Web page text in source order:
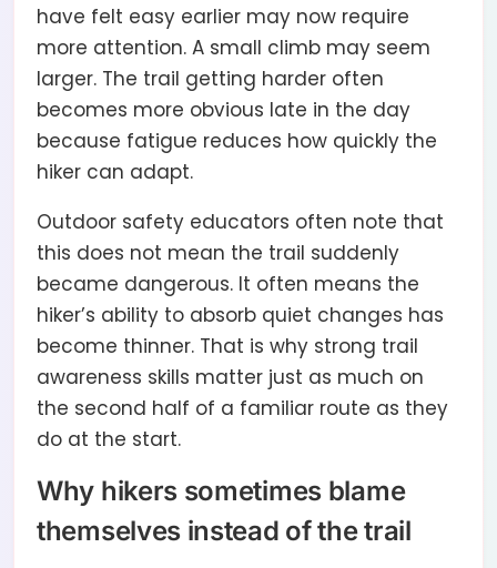
have felt easy earlier may now require
more attention. A small climb may seem
larger. The trail getting harder often
becomes more obvious late in the day
because fatigue reduces how quickly the
hiker can adapt.
Outdoor safety educators often note that
this does not mean the trail suddenly
became dangerous. It often means the
hiker’s ability to absorb quiet changes has
become thinner. That is why strong trail
awareness skills matter just as much on
the second half of a familiar route as they
do at the start.
Why hikers sometimes blame
themselves instead of the trail